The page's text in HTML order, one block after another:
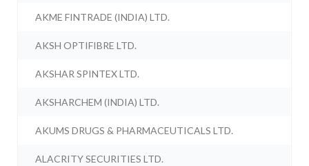
AKME FINTRADE (INDIA) LTD.
AKSH OPTIFIBRE LTD.
AKSHAR SPINTEX LTD.
AKSHARCHEM (INDIA) LTD.
AKUMS DRUGS & PHARMACEUTICALS LTD.
ALACRITY SECURITIES LTD.